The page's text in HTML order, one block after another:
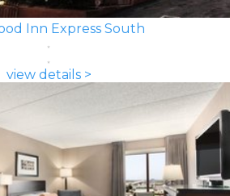
Inn Express South
view details >